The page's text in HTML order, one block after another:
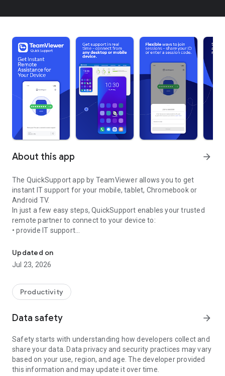
About this app arrow_forward
The QuickSupport app by TeamViewer allows you to get
instant IT support for your mobile, tablet, Chromebook or
Android TV.
In just a few easy steps, QuickSupport enables your trusted
remote partner to connect to your device to:
• provide IT support
• communicate with you via chat
• view device information
• adjust WIFI settings, and much more.
web browser or mobile).
TeamViewer applies the highest security standards to your
access to your device and establishing or ending sessions.
To establish a connection to your device, you need to do the
following:
1. Open the app on your screen. Connections can't be
established if the app is running in the background.
Updated on
Jul 23, 2026
Productivity
Data safety arrow_forward
Safety starts with understanding how developers collect and
share your data. Data privacy and security practices may vary
based on your use, region, and age. The developer provided
this information and may update it over time.